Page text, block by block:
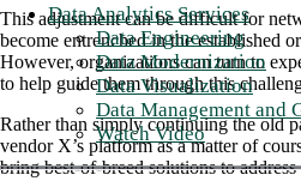
Data Analytics Services
Data Engineering
Data Modernization
Data Visualization
Data Management and
Watch Video
This adjustment can be difficult for
become entrenched in the established
However, organizations can turn to
to help guide them through this
Rather than simply continuing the old
vendor X’s platform as a matter of
bring best-of-breed solutions to